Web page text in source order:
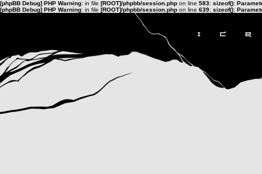
[phpBB Debug] PHP Warning: in file [ROOT]/phpbb/session.php on line 583: sizeof():
[phpBB Debug] PHP Warning: in file [ROOT]/phpbb/session.php on line 639: sizeof():